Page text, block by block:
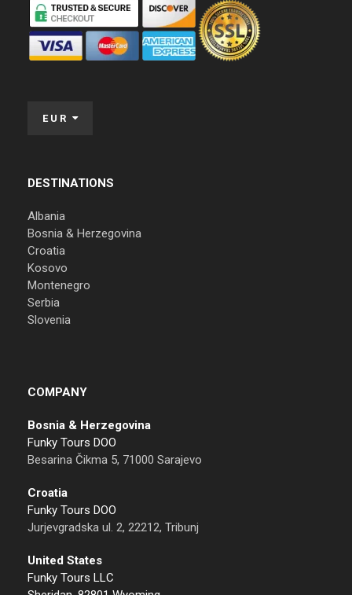
EUR
DESTINATIONS
Albania
Bosnia & Herzegovina
Croatia
Kosovo
Montenegro
Serbia
Slovenia
COMPANY
Bosnia & Herzegovina
Funky Tours DOO
Besarina Čikma 5, 71000 Sarajevo
Croatia
Funky Tours DOO
Jurjevgradska ul. 2, 22212, Tribunj
United States
Funky Tours LLC